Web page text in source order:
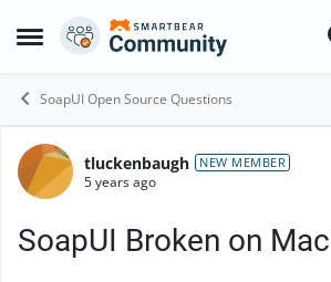
Open Side Menu
Skip to content
SoapUI Open Source Questions
Forum Discussion
tluckenbaugh NEW MEMBER
5 years ago
SoapUI Broken on Mac